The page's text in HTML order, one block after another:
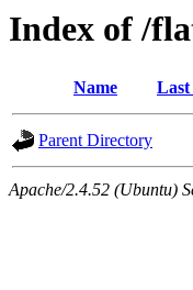
Index of /
Name Last
Parent Directory
Apache/2.4.52 (Ubuntu)